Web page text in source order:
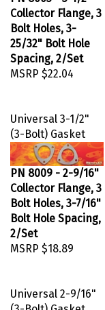
Collector Flange, 3
Bolt Holes, 3-
25/32" Bolt Hole
Spacing, 2/Set
MSRP $22.04
Universal 3-1/2"
(3-Bolt) Gasket
PN 8009 - 2-9/16"
Collector Flange, 3
Bolt Holes, 3-7/16"
Bolt Hole Spacing,
2/Set
MSRP $18.89
Universal 2-9/16"
(3-Bolt) Gasket